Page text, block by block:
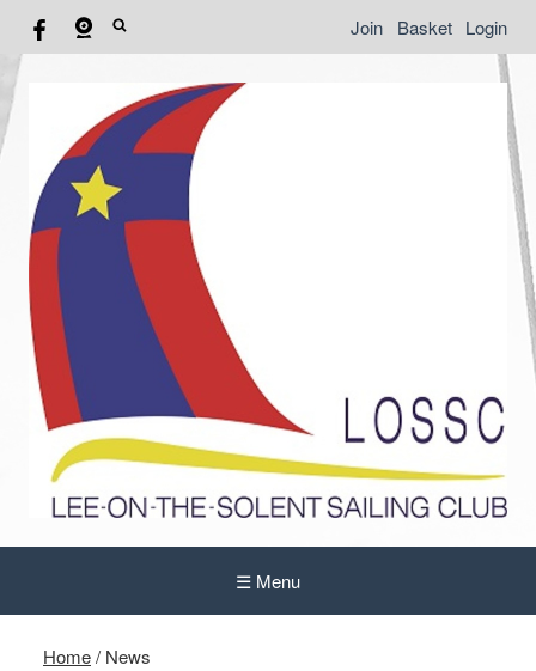
Join Basket Login
☰ Menu
Home/ News